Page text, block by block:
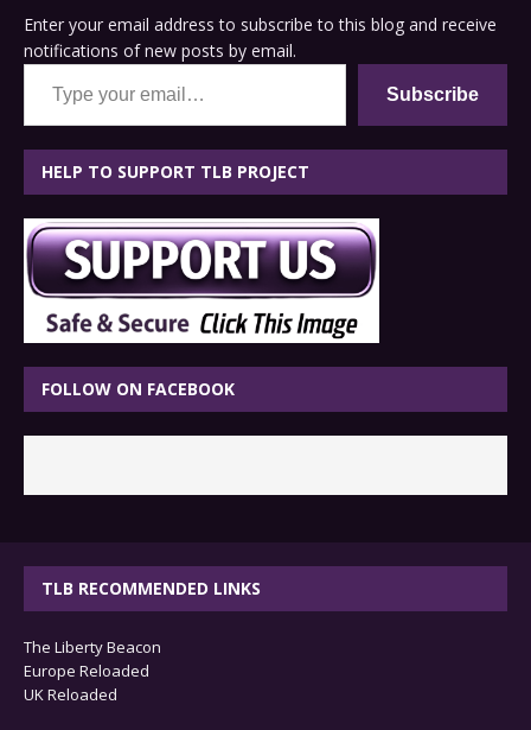
Enter your email address to subscribe to this blog and receive
notifications of new posts by email.
Type your email…
Subscribe
HELP TO SUPPORT TLB PROJECT
FOLLOW ON FACEBOOK
TLB RECOMMENDED LINKS
The Liberty Beacon
Europe Reloaded
UK Reloaded